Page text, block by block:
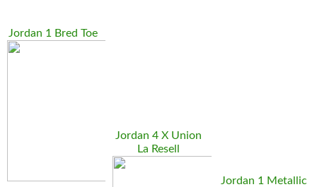
Jordan 1 Bred Toe
Jordan 4 X Union
La Resell
Jordan 1 Metallic